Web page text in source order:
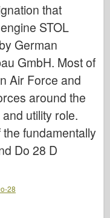
that
STOL
German
GmbH. Most of
Air Force and
around the
utility role.
fundamentally
Do 28 D
28